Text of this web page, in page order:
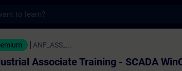
Training - SCADA WinCC V8
ANF_ASS_...
Associate Training - SCADA